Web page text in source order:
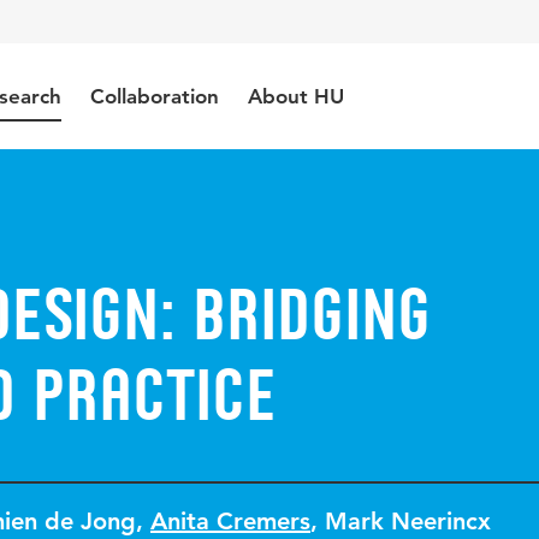
Collaboration About HU
bridging
practice
de Jong, Anita Cremers, Mark Neerincx